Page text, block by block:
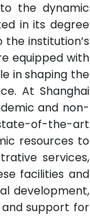
the dynamic
in its degree
institution’s
equipped with
in shaping the
At Shanghai
and non-
state-of-the-art
resources to
services,
facilities and
development,
and support for